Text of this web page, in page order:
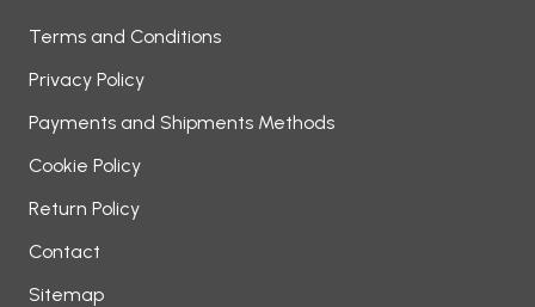
Terms and Conditions
Privacy Policy
Payments and Shipments Methods
Cookie Policy
Return Policy
Contact
Sitemap